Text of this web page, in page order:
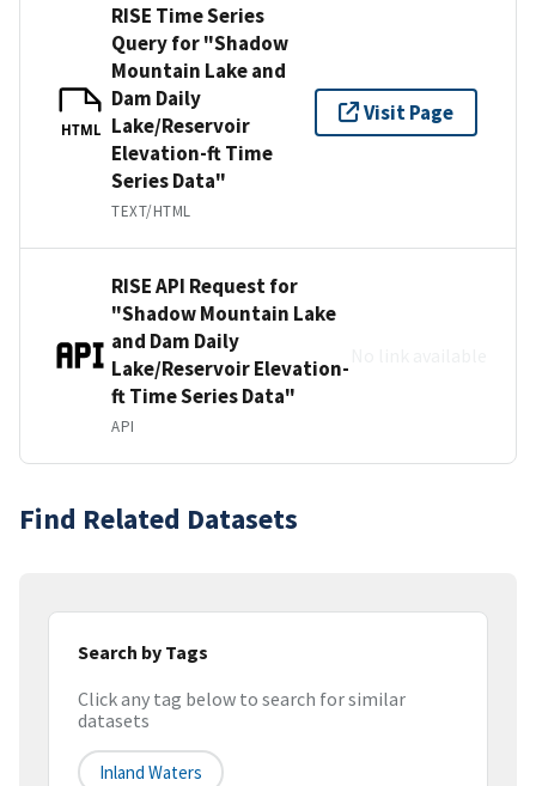
HTML
RISE Time Series
Query for "Shadow
Mountain Lake and
Dam Daily
Lake/Reservoir
Elevation-ft Time
Series Data"
TEXT/HTML
Visit Page
RISE API Request for
"Shadow Mountain Lake
and Dam Daily
Lake/Reservoir Elevation-
ft Time Series Data"
API
Find Related Datasets
Search by Tags
Click any tag below to search for similar
datasets
Inland Waters